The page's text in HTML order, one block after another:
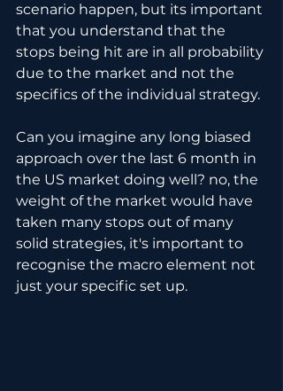
scenario happen, but its important
that you understand that the
stops being hit are in all probability
due to the market and not the
specifics of the individual strategy.
Can you imagine any long biased
approach over the last 6 month in
the US market doing well? no, the
weight of the market would have
taken many stops out of many
solid strategies, it's important to
recognise the macro element not
just your specific set up.